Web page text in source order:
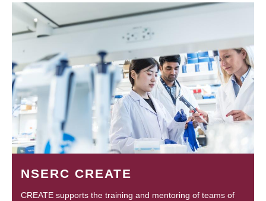
NSERC CREATE
CREATE supports the training and mentoring of teams of